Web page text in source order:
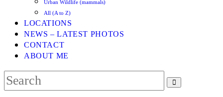
Urban Wildlife (mammals)
All (A to Z)
LOCATIONS
NEWS – LATEST PHOTOS
CONTACT
ABOUT ME